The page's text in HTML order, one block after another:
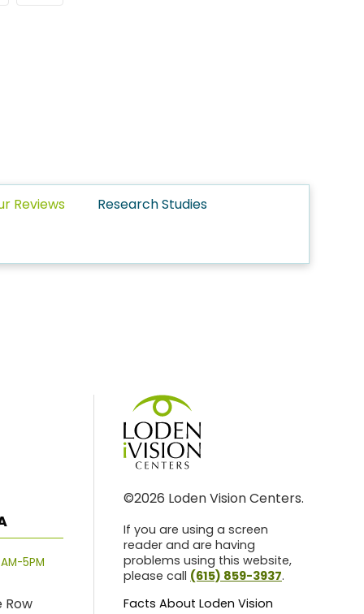
Reviews Research Studies
5PM
Row
©2026 Loden Vision Centers.
If you are using a screen
reader and are having
problems using this website,
please call (615) 859-3937.
Facts About Loden Vision